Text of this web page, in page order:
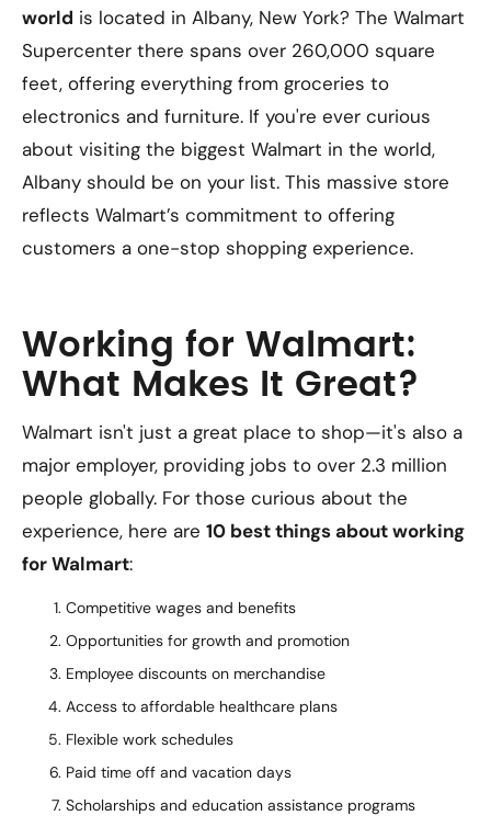
world is located in Albany, New York? The Walmart
Supercenter there spans over 260,000 square
feet, offering everything from groceries to
electronics and furniture. If you're ever curious
about visiting the biggest Walmart in the world,
Albany should be on your list. This massive store
reflects Walmart’s commitment to offering
customers a one-stop shopping experience.
Working for Walmart:
What Makes It Great?
Walmart isn't just a great place to shop—it's also a
major employer, providing jobs to over 2.3 million
people globally. For those curious about the
experience, here are 10 best things about working
for Walmart:
Competitive wages and benefits
Opportunities for growth and promotion
Employee discounts on merchandise
Access to affordable healthcare plans
Flexible work schedules
Paid time off and vacation days
Scholarships and education assistance programs